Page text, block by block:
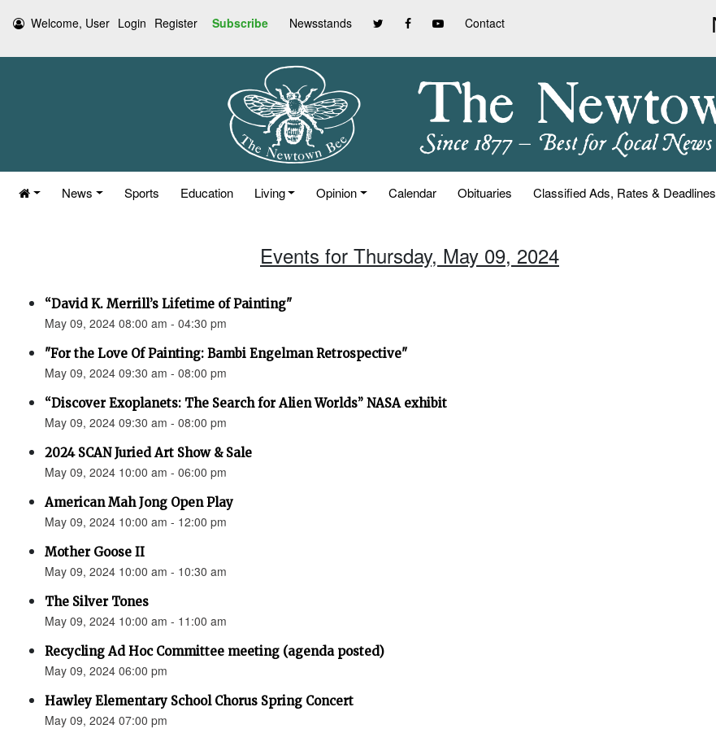
Welcome, User Login Register Subscribe Newsstands Contact
News Sports Education Living Opinion Calendar Obituaries Classified Ads, Rates & Deadlines
Events for Thursday, May 09, 2024
“David K. Merrill’s Lifetime of Painting"
May 09, 2024 08:00 am - 04:30 pm
"For the Love Of Painting: Bambi Engelman Retrospective"
May 09, 2024 09:30 am - 08:00 pm
“Discover Exoplanets: The Search for Alien Worlds” NASA exhibit
May 09, 2024 09:30 am - 08:00 pm
2024 SCAN Juried Art Show & Sale
May 09, 2024 10:00 am - 06:00 pm
American Mah Jong Open Play
May 09, 2024 10:00 am - 12:00 pm
Mother Goose II
May 09, 2024 10:00 am - 10:30 am
The Silver Tones
May 09, 2024 10:00 am - 11:00 am
Recycling Ad Hoc Committee meeting (agenda posted)
May 09, 2024 06:00 pm
Hawley Elementary School Chorus Spring Concert
May 09, 2024 07:00 pm